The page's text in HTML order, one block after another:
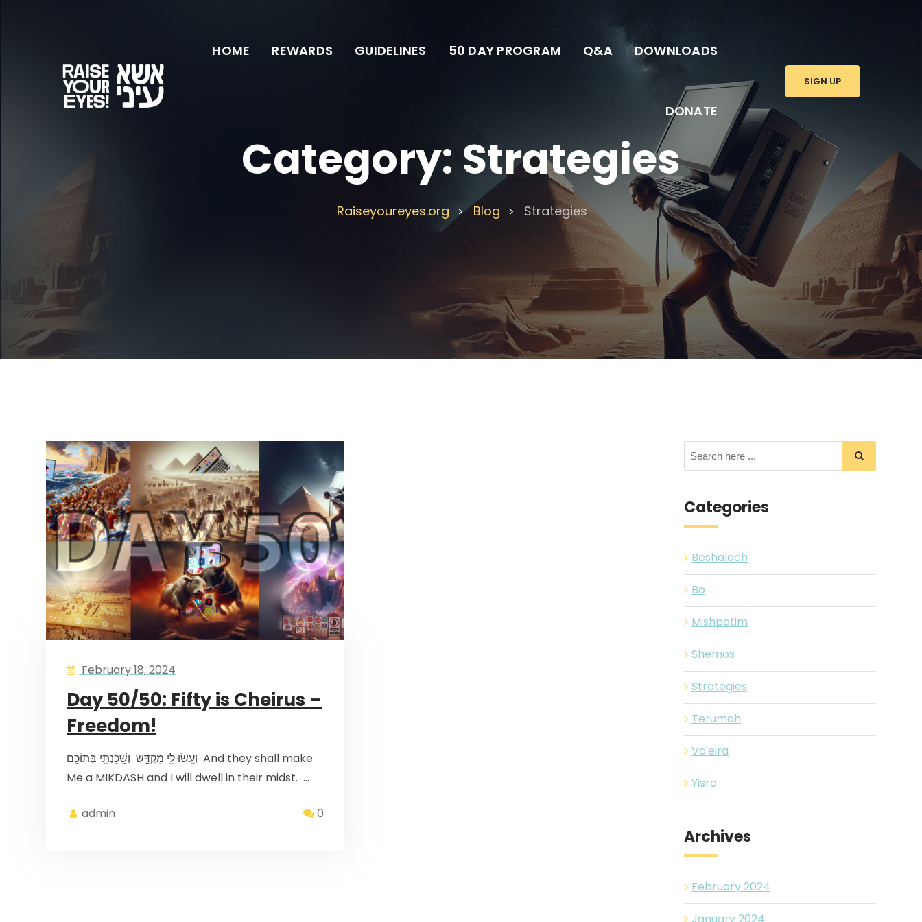
HOME REWARDS GUIDELINES 50 DAY PROGRAM Q&A DOWNLOADS
DONATE
SIGN UP
Category: Strategies
Raiseyoureyes.org > Blog > Strategies
February 18, 2024
Day 50/50: Fifty is Cheirus –
Freedom!
וְעָ֥שׂוּ לִ֖י מִקְדָּ֑שׁ וְשָֽׁכַנְתִּ֖י בְּתוֹכָֽם And they shall make
Me a MIKDASH and I will dwell in their midst. …
admin 0
Categories
Beshalach
Bo
Mishpatim
Shemos
Strategies
Terumah
Va'eira
Yisro
Archives
February 2024